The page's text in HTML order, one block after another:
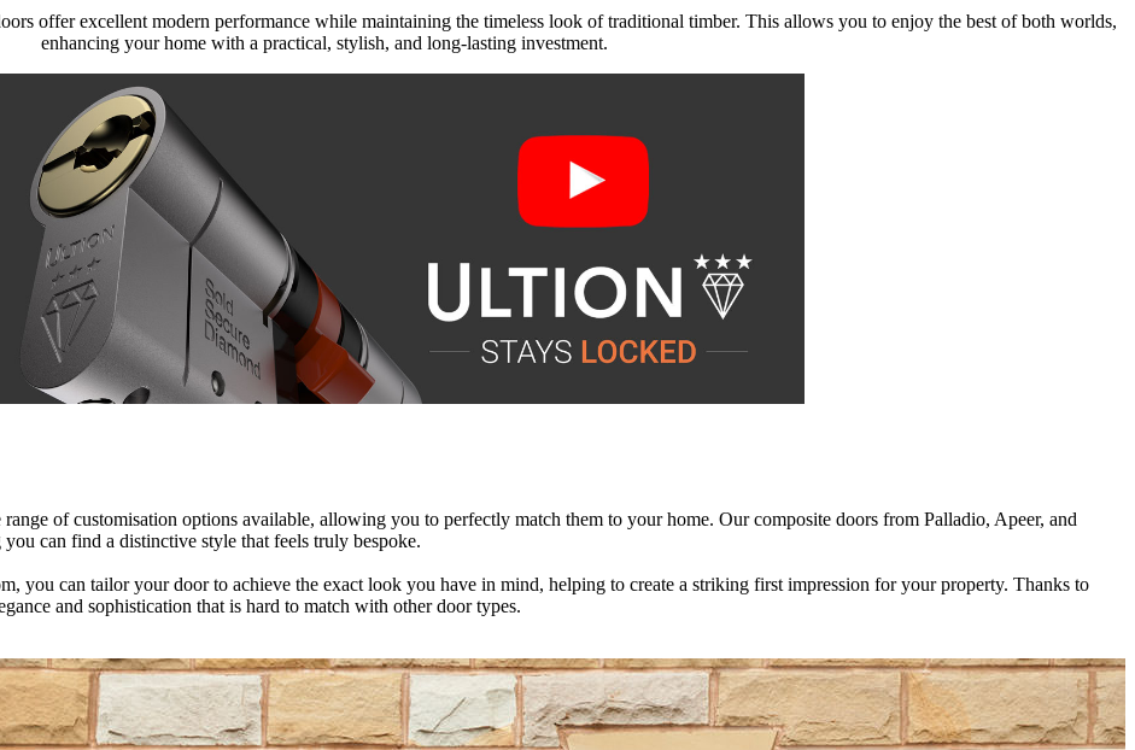
offer excellent modern performance while maintaining the timeless look of traditional timber. This allows you to enjoy the best of both worlds,
enhancing your home with a practical, stylish, and long-lasting investment.
of customisation options available, allowing you to perfectly match them to your home. Our composite doors from Palladio, Apeer, and
can find a distinctive style that feels truly bespoke.
you can tailor your door to achieve the exact look you have in mind, helping to create a striking first impression for your property. Thanks to
and sophistication that is hard to match with other door types.
energy efficient, designed to retain warm air within your home and create a comfortable, welcoming environment. Even in the coldest winter
can reduce your reliance on central heating, potentially lowering your energy bills over time. This improved efficiency also contributes to a
conscious choice. As a result, they continue to deliver long-term value well beyond their initial installation.
they are. There’s no need for repainting, re-staining, or sanding to keep them looking their best over time. An occasional wipe with warm
saving you money in the long run. With improved energy efficiency and long-lasting durability, they offer a reliable solution you can enjoy for